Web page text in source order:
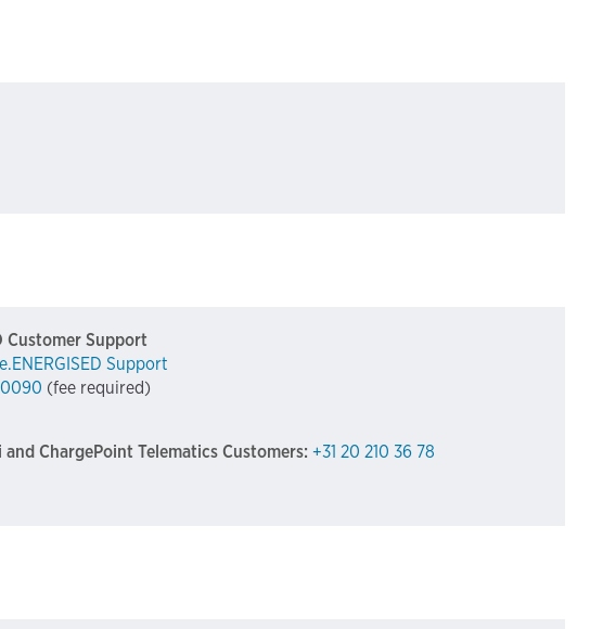
Customer Support
Support
(fee required)
ChargePoint Telematics Customers: +31 20 210 36 78